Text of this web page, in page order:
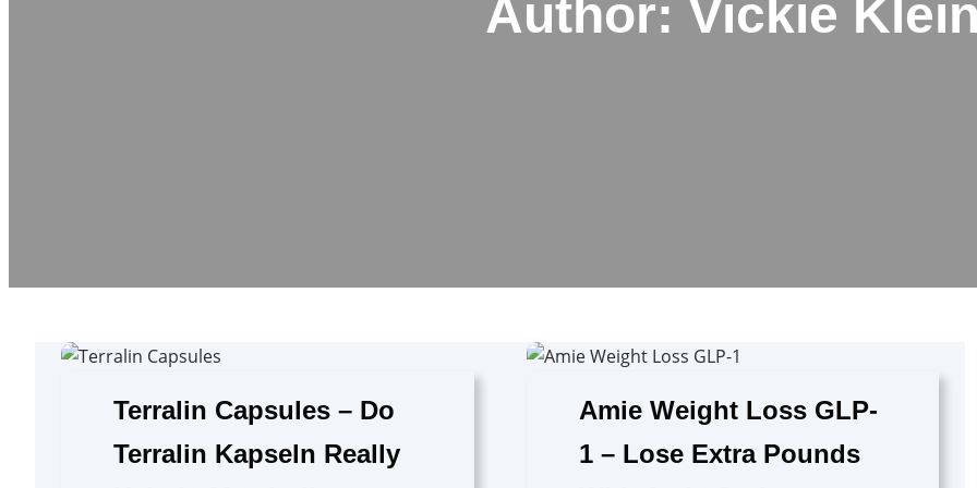
Author: Vickie Klein
Terralin Capsules – Do
Terralin Kapseln Really
Amie Weight Loss GLP-
1 – Lose Extra Pounds